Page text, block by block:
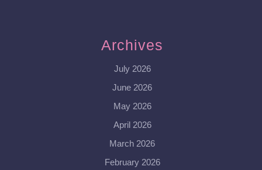
Archives
July 2026
June 2026
May 2026
April 2026
March 2026
February 2026